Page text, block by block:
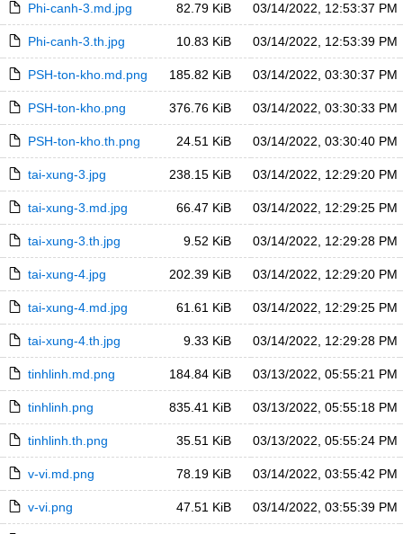
Phi-canh-3.md.jpg 82.79 KiB 03/14/2022, 12:53:37 PM
Phi-canh-3.th.jpg 10.83 KiB 03/14/2022, 12:53:39 PM
PSH-ton-kho.md.png 185.82 KiB 03/14/2022, 03:30:37 PM
PSH-ton-kho.png 376.76 KiB 03/14/2022, 03:30:33 PM
PSH-ton-kho.th.png 24.51 KiB 03/14/2022, 03:30:40 PM
tai-xung-3.jpg 238.15 KiB 03/14/2022, 12:29:20 PM
tai-xung-3.md.jpg 66.47 KiB 03/14/2022, 12:29:25 PM
tai-xung-3.th.jpg 9.52 KiB 03/14/2022, 12:29:28 PM
tai-xung-4.jpg 202.39 KiB 03/14/2022, 12:29:20 PM
tai-xung-4.md.jpg 61.61 KiB 03/14/2022, 12:29:25 PM
tai-xung-4.th.jpg 9.33 KiB 03/14/2022, 12:29:28 PM
tinhlinh.md.png 184.84 KiB 03/13/2022, 05:55:21 PM
tinhlinh.png 835.41 KiB 03/13/2022, 05:55:18 PM
tinhlinh.th.png 35.51 KiB 03/13/2022, 05:55:24 PM
v-vi.md.png 78.19 KiB 03/14/2022, 03:55:42 PM
v-vi.png 47.51 KiB 03/14/2022, 03:55:39 PM